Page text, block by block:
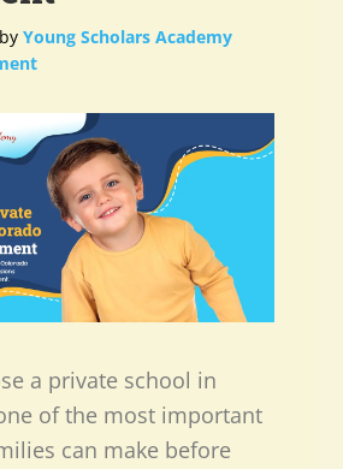
byYoung Scholars Academy
a private school in
of the most important
can make before